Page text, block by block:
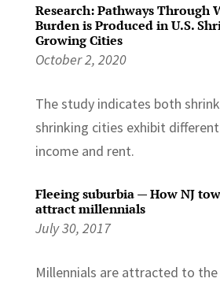
Research: Pathways Through
Burden is Produced in U.S.
Growing Cities
October 2, 2020
The study indicates both
shrinking cities exhibit
income and rent.
Fleeing suburbia — How NJ
attract millennials
July 30, 2017
Millennials are attracted to